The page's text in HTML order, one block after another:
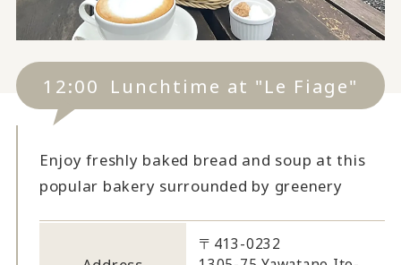
12:00 Lunchtime at "Le Fiage"
Enjoy freshly baked bread and soup at this
popular bakery surrounded by greenery
〒413-0232